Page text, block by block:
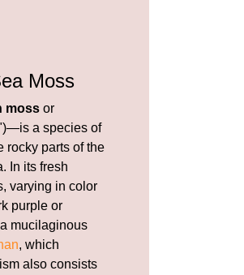
Moss
moss or
a species of
rocky parts of the
In its fresh
varying in color
purple or
mucilaginous
, which
also consists